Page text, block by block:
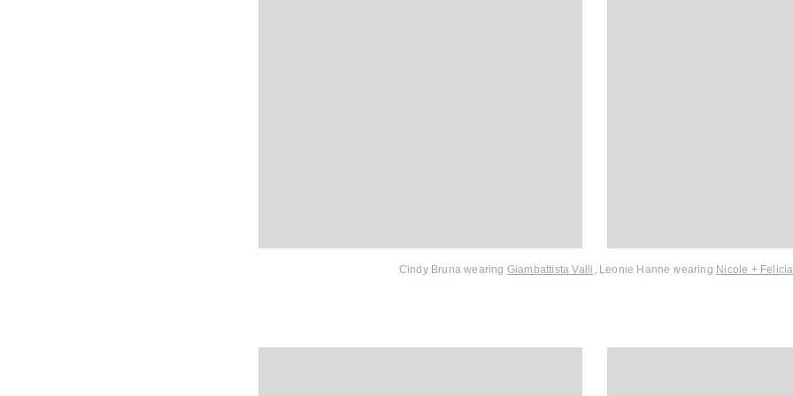
Cindy Bruna wearing Giambattista Valli , Leonie Hanne wearing Nicole + Felicia